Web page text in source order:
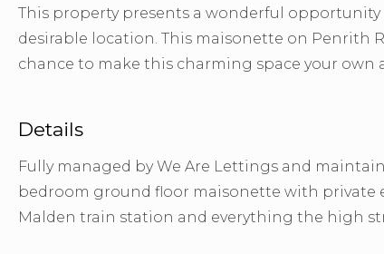
This property presents a wonderful
desirable location. This maisonette on Penrith
chance to make this charming space your own
Details
Fully managed by We Are Lettings and
bedroom ground floor maisonette with private
Malden train station and everything the high